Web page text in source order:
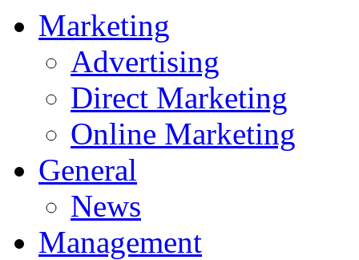
Marketing
Advertising
Direct Marketing
Online Marketing
General
News
Management